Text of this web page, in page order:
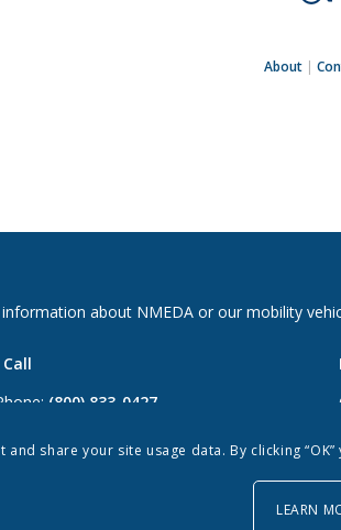
About |
about NMEDA or our mobility
(800) 833-0427
264-2697
share your site usage data. By clicking
LEARN